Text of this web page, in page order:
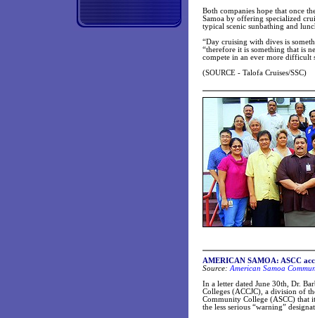
Both companies hope that once
Samoa by offering specialized
typical scenic sunbathing and
“Day cruising with dives is
“therefore it is something that is
compete in an ever more difficult
(SOURCE - Talofa Cruises/SSC)
AMERICAN SAMOA: ASCC
Source: American Samoa
In a letter dated June 30th, Dr.
Colleges (ACCJC), a division of
Community College (ASCC) that
the less serious “warning”